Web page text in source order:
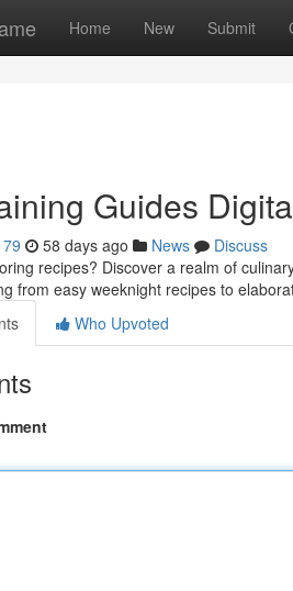
Home New Submit
Guides
58 days ago News
Discuss
recipes? Discover a realm of
from easy weeknight recipes to
Who Upvoted